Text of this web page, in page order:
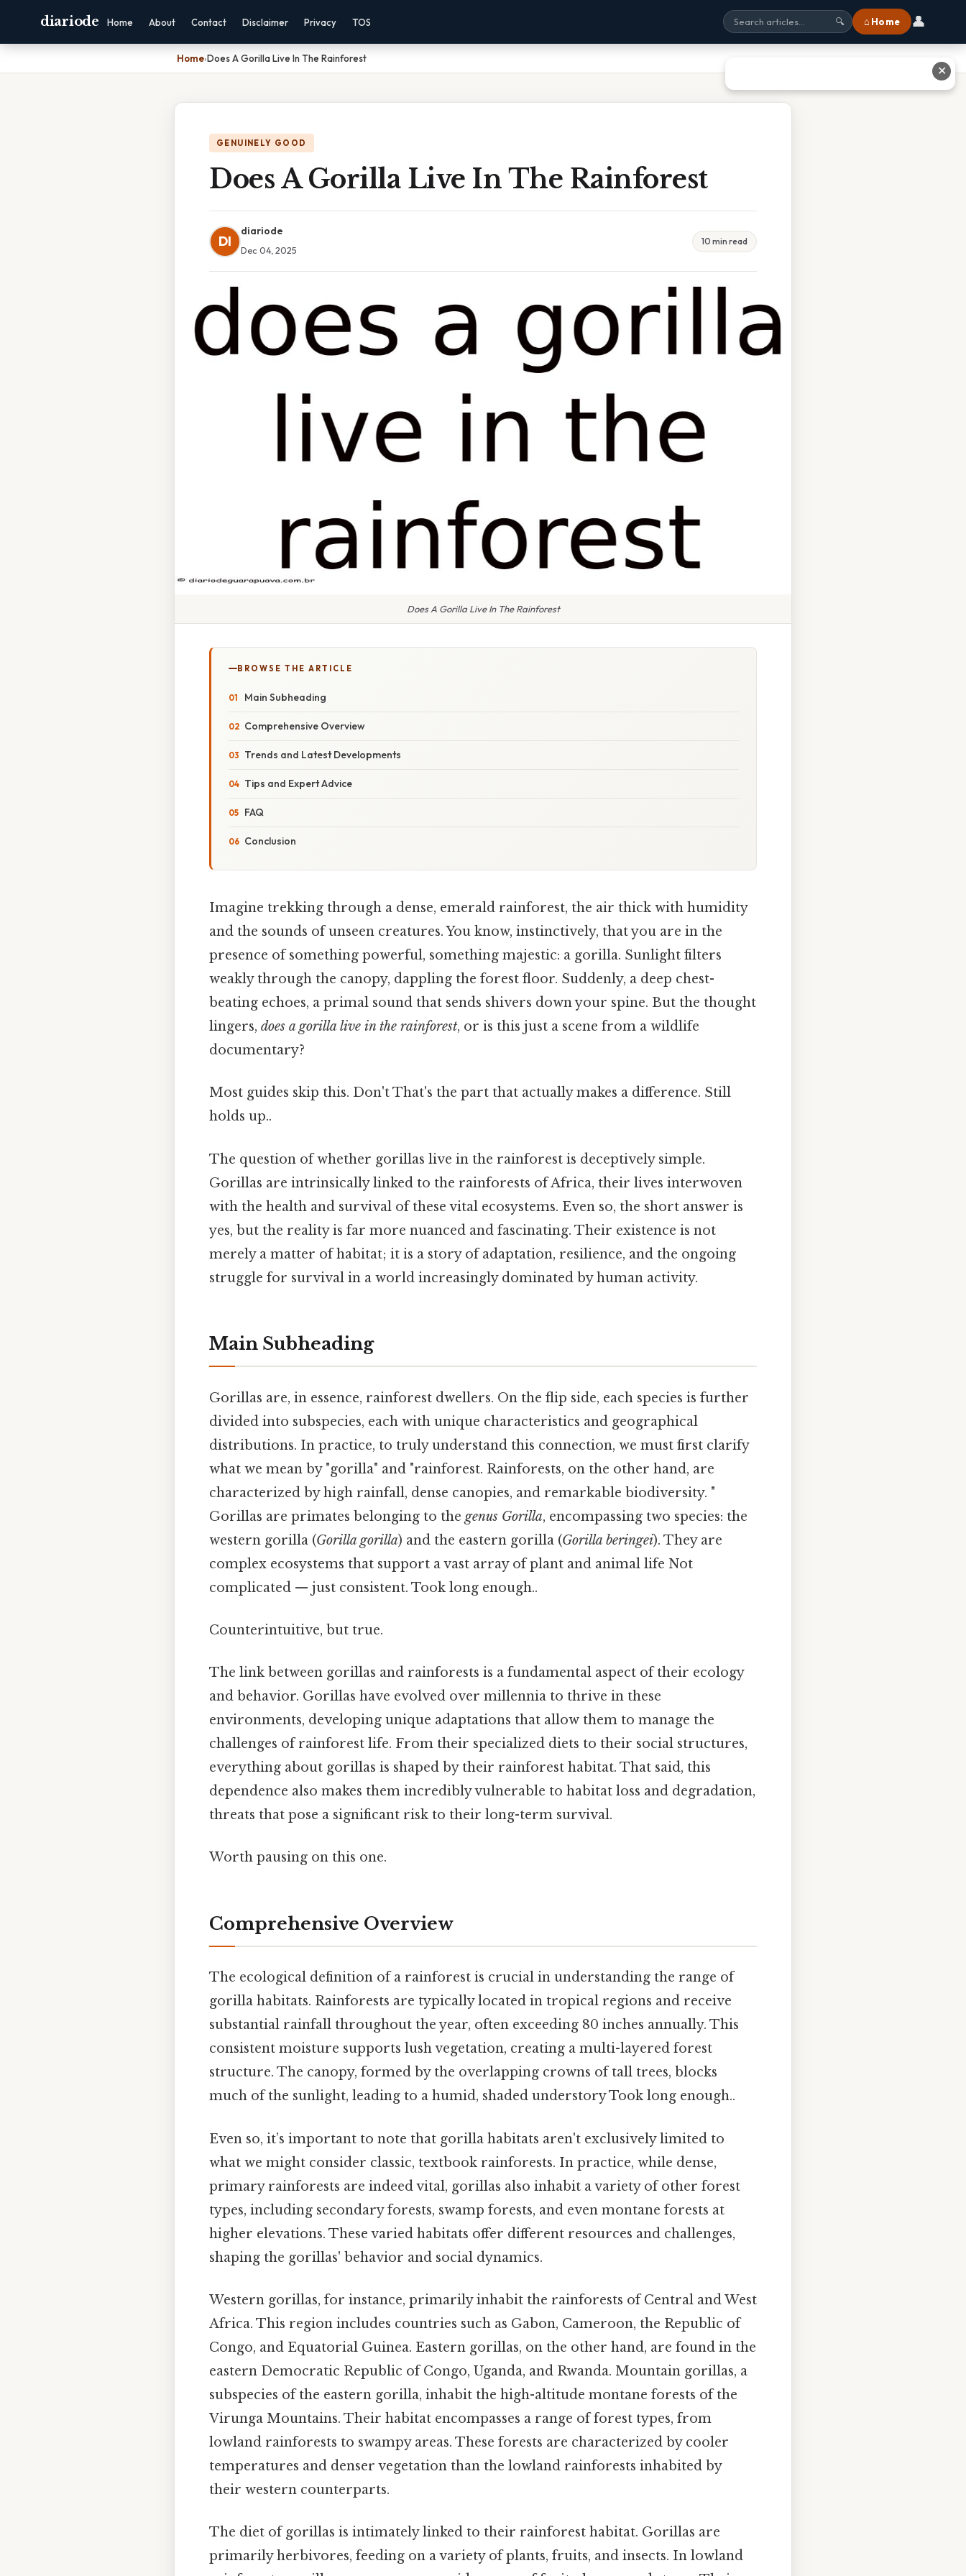
diariode Home About Contact Disclaimer Privacy TOS 🔍 ⌂ Home 👤
Home›Does A Gorilla Live In The Rainforest
GENUINELY GOOD
Does A Gorilla Live In The Rainforest
DI
diariode
Dec 04, 2025
10 min read
Does A Gorilla Live In The Rainforest
BROWSE THE ARTICLE
Main Subheading
Comprehensive Overview
Trends and Latest Developments
Tips and Expert Advice
FAQ
Conclusion
Imagine trekking through a dense, emerald rainforest, the air thick with humidity
and the sounds of unseen creatures. You know, instinctively, that you are in the
presence of something powerful, something majestic: a gorilla. Sunlight filters
weakly through the canopy, dappling the forest floor. Suddenly, a deep chest-
beating echoes, a primal sound that sends shivers down your spine. But the thought
lingers, does a gorilla live in the rainforest, or is this just a scene from a wildlife
documentary?
Most guides skip this. Don't That's the part that actually makes a difference. Still
holds up..
The question of whether gorillas live in the rainforest is deceptively simple.
Gorillas are intrinsically linked to the rainforests of Africa, their lives interwoven
with the health and survival of these vital ecosystems. Even so, the short answer is
yes, but the reality is far more nuanced and fascinating. Their existence is not
merely a matter of habitat; it is a story of adaptation, resilience, and the ongoing
struggle for survival in a world increasingly dominated by human activity.
Main Subheading
Gorillas are, in essence, rainforest dwellers. On the flip side, each species is further
divided into subspecies, each with unique characteristics and geographical
distributions. In practice, to truly understand this connection, we must first clarify
what we mean by "gorilla" and "rainforest. Rainforests, on the other hand, are
characterized by high rainfall, dense canopies, and remarkable biodiversity. "
Gorillas are primates belonging to the genus Gorilla, encompassing two species: the
western gorilla (Gorilla gorilla) and the eastern gorilla (Gorilla beringei). They are
complex ecosystems that support a vast array of plant and animal life Not
complicated — just consistent. Took long enough..
Counterintuitive, but true.
The link between gorillas and rainforests is a fundamental aspect of their ecology
and behavior. Gorillas have evolved over millennia to thrive in these
environments, developing unique adaptations that allow them to manage the
challenges of rainforest life. From their specialized diets to their social structures,
everything about gorillas is shaped by their rainforest habitat. That said, this
dependence also makes them incredibly vulnerable to habitat loss and degradation,
threats that pose a significant risk to their long-term survival.
Worth pausing on this one.
Comprehensive Overview
The ecological definition of a rainforest is crucial in understanding the range of
gorilla habitats. Rainforests are typically located in tropical regions and receive
substantial rainfall throughout the year, often exceeding 80 inches annually. This
consistent moisture supports lush vegetation, creating a multi-layered forest
structure. The canopy, formed by the overlapping crowns of tall trees, blocks
much of the sunlight, leading to a humid, shaded understory Took long enough..
Even so, it’s important to note that gorilla habitats aren't exclusively limited to
what we might consider classic, textbook rainforests. In practice, while dense,
primary rainforests are indeed vital, gorillas also inhabit a variety of other forest
types, including secondary forests, swamp forests, and even montane forests at
higher elevations. These varied habitats offer different resources and challenges,
shaping the gorillas' behavior and social dynamics.
Western gorillas, for instance, primarily inhabit the rainforests of Central and West
Africa. This region includes countries such as Gabon, Cameroon, the Republic of
Congo, and Equatorial Guinea. Eastern gorillas, on the other hand, are found in the
eastern Democratic Republic of Congo, Uganda, and Rwanda. Mountain gorillas, a
subspecies of the eastern gorilla, inhabit the high-altitude montane forests of the
Virunga Mountains. Their habitat encompasses a range of forest types, from
lowland rainforests to swampy areas. These forests are characterized by cooler
temperatures and denser vegetation than the lowland rainforests inhabited by
their western counterparts.
The diet of gorillas is intimately linked to their rainforest habitat. Gorillas are
primarily herbivores, feeding on a variety of plants, fruits, and insects. In lowland
✕